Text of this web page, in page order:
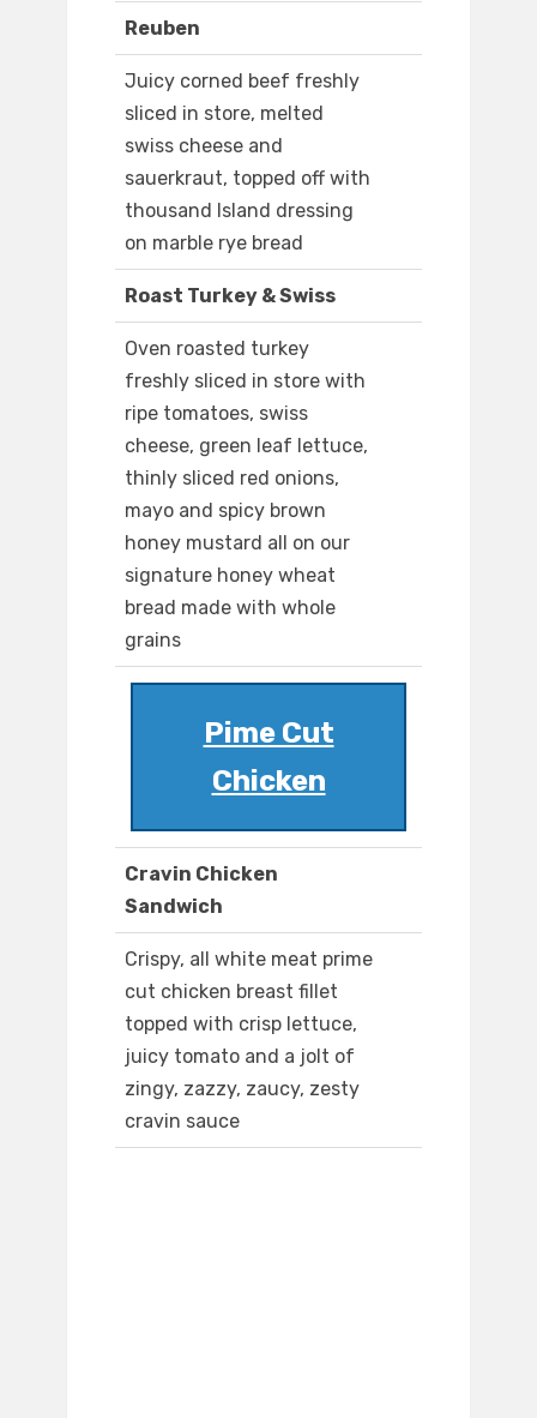
Reuben
Juicy corned beef freshly
sliced in store, melted
swiss cheese and
sauerkraut, topped off with
thousand Island dressing
on marble rye bread
Roast Turkey & Swiss
Oven roasted turkey
freshly sliced in store with
ripe tomatoes, swiss
cheese, green leaf lettuce,
thinly sliced red onions,
mayo and spicy brown
honey mustard all on our
signature honey wheat
bread made with whole
grains
Pime Cut
Chicken
Cravin Chicken
Sandwich
Crispy, all white meat prime
cut chicken breast fillet
topped with crisp lettuce,
juicy tomato and a jolt of
zingy, zazzy, zaucy, zesty
cravin sauce